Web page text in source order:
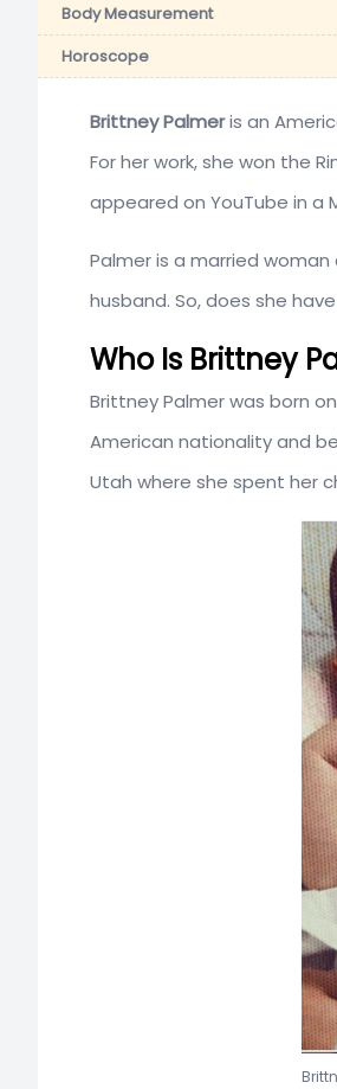
Body Measurement
Horoscope
Brittney Palmeris an
For her work, she won the
appeared on YouTube in
Palmer is a married woman
husband. So, does she
Who Is Brittney
Brittney Palmer was born on
American nationality and
Utah where she spent her